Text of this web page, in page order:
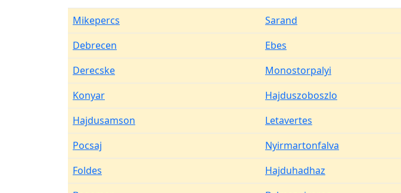
Mikepercs Sarand
Debrecen
Ebes
Derecske
Monostorpalyi
Konyar
Hajduszoboszlo
Hajdusamson
Letavertes
Pocsaj
Nyirmartonfalva
Foldes
Hajduhadhaz